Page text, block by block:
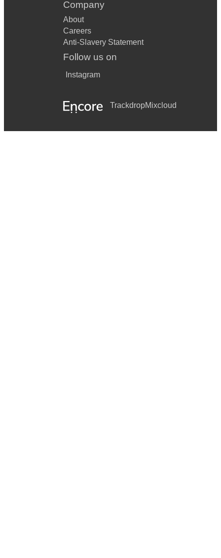
Company
About
Careers
Anti-Slavery Statement
Follow us on
Instagram
TrackdropMixcloud